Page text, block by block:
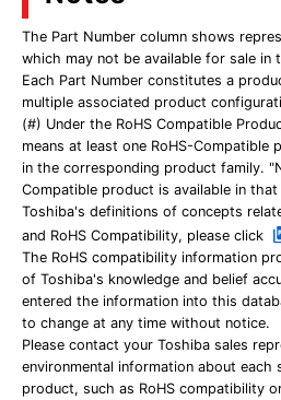
The Part Number column shows
which may not be available for sale in
Each Part Number constitutes a
multiple associated product
(#) Under the RoHS Compatible
means at least one RoHS-Compatible
in the corresponding product family.
Compatible product is available in
Toshiba's definitions of concepts
and RoHS Compatibility, please click
The RoHS compatibility information
of Toshiba's knowledge and belief
entered the information into this
to change at any time without notice.
Please contact your Toshiba sales
environmental information about each
product, such as RoHS compatibility